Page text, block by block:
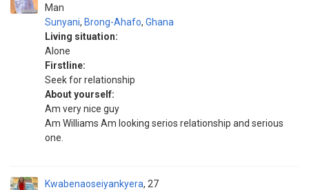
Man
Sunyani, Brong-Ahafo, Ghana
Living situation:
Alone
Firstline:
Seek for relationship
About yourself:
Am very nice guy
Am Williams Am looking serios relationship and serious
one.
Kwabenaoseiyankyera 27